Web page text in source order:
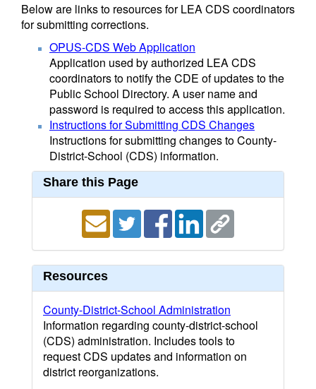
Below are links to resources for LEA CDS coordinators
for submitting corrections.
OPUS-CDS Web Application
Application used by authorized LEA CDS
coordinators to notify the CDE of updates to the
Public School Directory. A user name and
password is required to access this application.
Instructions for Submitting CDS Changes
Instructions for submitting changes to County-
District-School (CDS) information.
Share this Page
Resources
County-District-School Administration
Information regarding county-district-school
(CDS) administration. Includes tools to
request CDS updates and information on
district reorganizations.